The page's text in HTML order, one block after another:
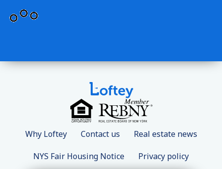
Why Loftey Contact us Real estate news
NYS Fair Housing Notice Privacy policy